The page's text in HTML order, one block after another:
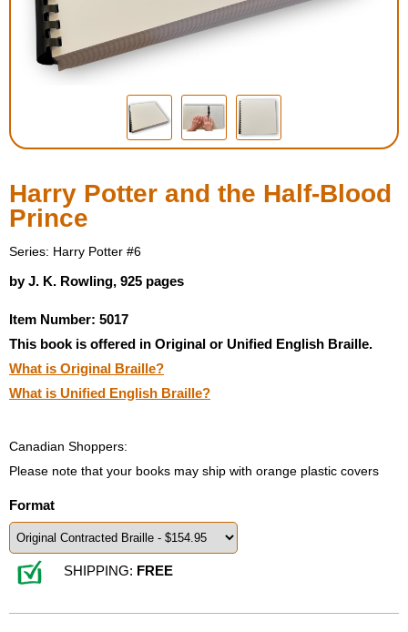
Housewares
Braille Workshop
Toys and Games
Low Vision Products
Gift Shop
Copy Center
Talking Software
Harry Potter and the Half-Blood
Prince
Series: Harry Potter #6
by J. K. Rowling, 925 pages
Item Number: 5017
This book is offered in Original or Unified English Braille.
What is Original Braille?
What is Unified English Braille?
Canadian Shoppers:
Please note that your books may ship with orange plastic covers
Format
SHIPPING: FREE